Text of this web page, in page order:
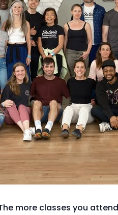
more classes you